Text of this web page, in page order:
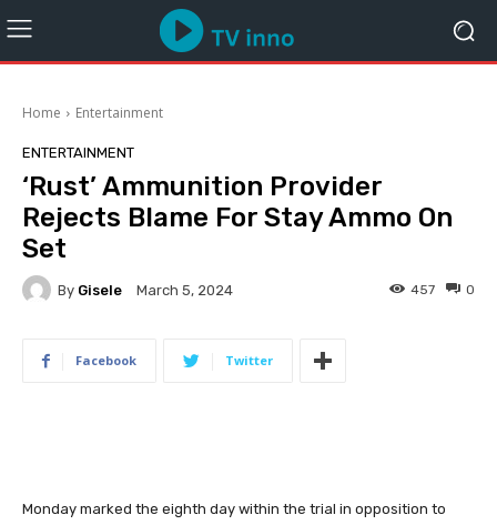
Home Entertainment
ENTERTAINMENT
‘Rust’ Ammunition Provider
Rejects Blame For Stay Ammo On
Set
By Gisele March 5, 2024 0
457
Facebook Twitter
Monday marked the eighth day within the trial in opposition to